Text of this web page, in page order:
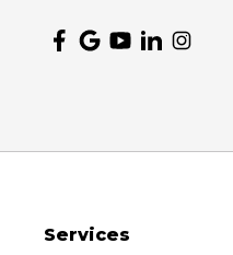
Ogema
Plover
Services